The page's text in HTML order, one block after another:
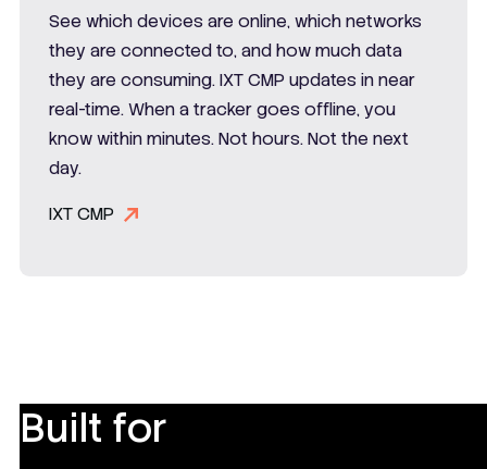
See which devices are online, which networks
they are connected to, and how much data
they are consuming. IXT CMP updates in near
real-time. When a tracker goes offline, you
know within minutes. Not hours. Not the next
day.
IXT CMP
Built for